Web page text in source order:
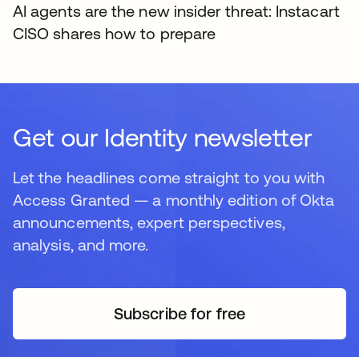
AI agents are the new insider threat: Instacart
CISO shares how to prepare
Get our Identity newsletter
Let the headlines come straight to you with
Access Granted — a monthly edition of Okta
announcements, expert perspectives,
analysis, and more.
Subscribe for freeopens in a new tab